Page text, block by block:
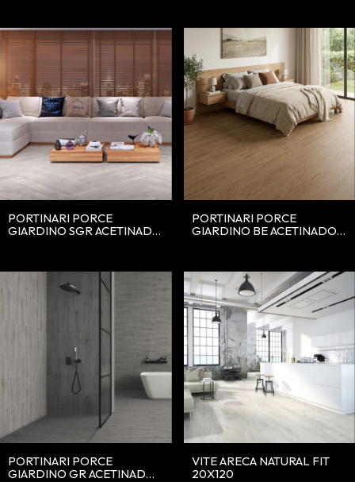
PORTINARI PORCE
GIARDINO SGR ACETINADO
PORTINARI PORCE
GIARDINO BE ACETINADO
PORTINARI PORCE
GIARDINO GR ACETINADO
VITE ARECA NATURAL FIT
20X120